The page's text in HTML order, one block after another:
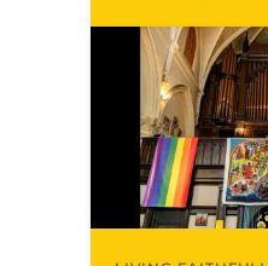
photographs…